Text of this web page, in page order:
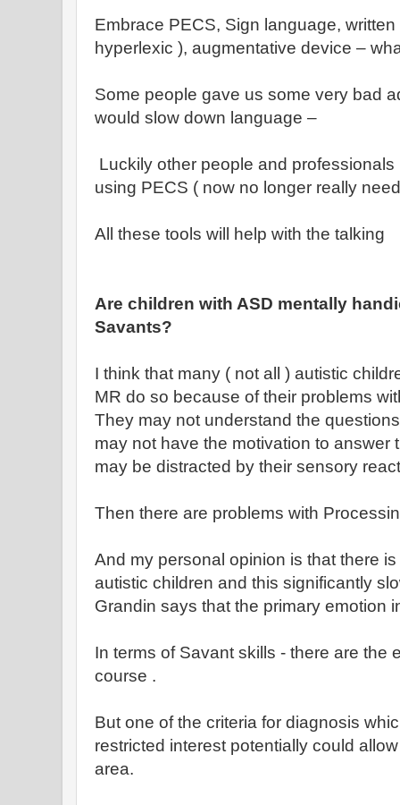
Embrace PECS, Sign language,
hyperlexic ), augmentative device –
Some people gave us some very bad
would slow down language –
Luckily other people and
using PECS ( now no longer really
All these tools will help with the talking
Are children with ASD mentally
Savants?
I think that many ( not all ) autistic
MR do so because of their problems
They may not understand the
may not have the motivation to answer
may be distracted by their sensory
Then there are problems with
And my personal opinion is that there
autistic children and this significantly
Grandin says that the primary emotion
In terms of Savant skills - there are the
course .
But one of the criteria for diagnosis
restricted interest potentially could
area.